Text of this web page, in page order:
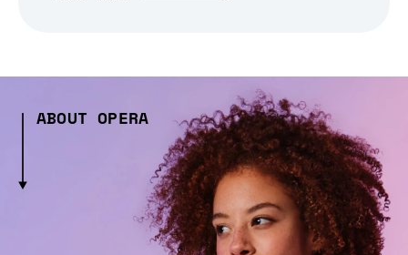
ABOUT OPERA